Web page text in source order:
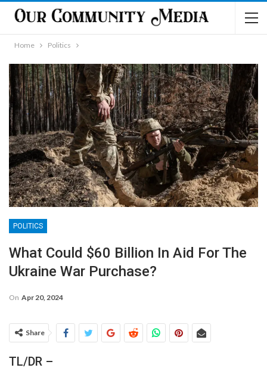
Home Politics
POLITICS
What Could $60 Billion In Aid For The
Ukraine War Purchase?
On Apr 20, 2024
Share
TL/DR –